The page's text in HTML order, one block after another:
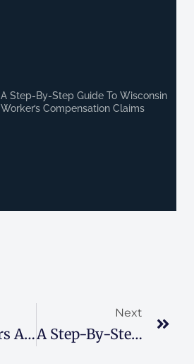
A Step-By-Step Guide To Wisconsin
Worker’s Compensation Claims
UPS Drivers Are Dealing With Heat-Related Issues
Next
A Step-By-Step Guide To Wisconsin Workers’ Compensation Claims